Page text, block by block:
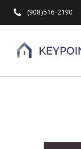
(908)516-2190